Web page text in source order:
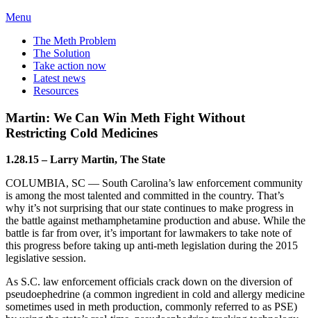
Menu
The Meth Problem
The Solution
Take action now
Latest news
Resources
Martin: We Can Win Meth Fight Without
Restricting Cold Medicines
1.28.15 – Larry Martin, The State
COLUMBIA, SC — South Carolina’s law enforcement community
is among the most talented and committed in the country. That’s
why it’s not surprising that our state continues to make progress in
the battle against methamphetamine production and abuse. While the
battle is far from over, it’s important for lawmakers to take note of
this progress before taking up anti-meth legislation during the 2015
legislative session.
As S.C. law enforcement officials crack down on the diversion of
pseudoephedrine (a common ingredient in cold and allergy medicine
sometimes used in meth production, commonly referred to as PSE)